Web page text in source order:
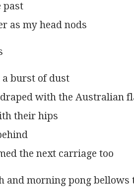
past
as my head nods
burst of dust
with the Australian
their hips
the next carriage too
and morning pong